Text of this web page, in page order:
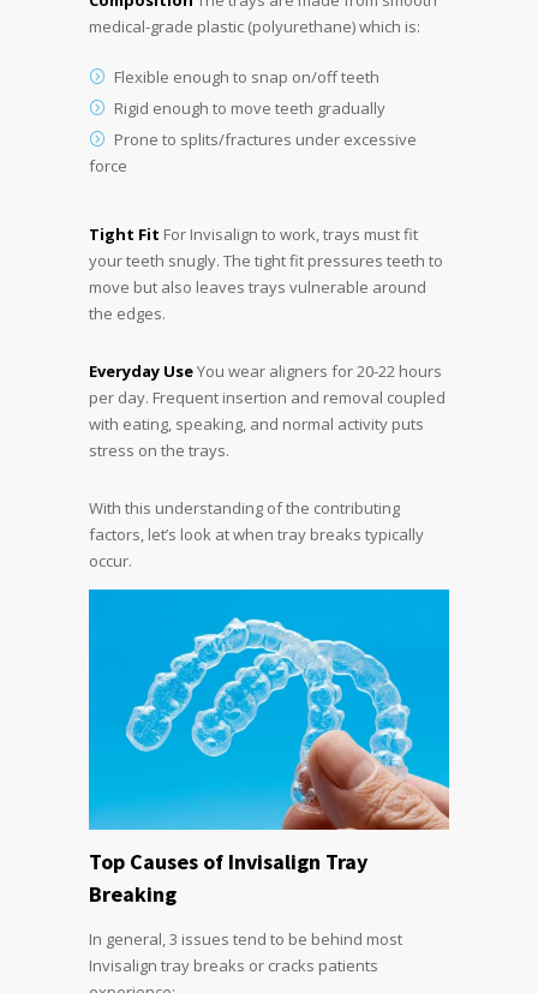
medical-grade plastic (polyurethane) which is:
Flexible enough to snap on/off teeth
Rigid enough to move teeth gradually
Prone to splits/fractures under excessive
force
Tight Fit For Invisalign to work, trays must fit
your teeth snugly. The tight fit pressures teeth to
move but also leaves trays vulnerable around
the edges.
Everyday UseYou wear aligners for 20-22 hours
per day. Frequent insertion and removal coupled
with eating, speaking, and normal activity puts
stress on the trays.
With this understanding of the contributing
factors, let’s look at when tray breaks typically
occur.
Top Causes of Invisalign Tray
Breaking
In general, 3 issues tend to be behind most
Invisalign tray breaks or cracks patients